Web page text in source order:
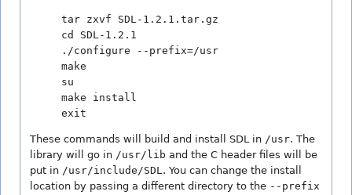
tar zxvf SDL-1.2.1.tar.gz
cd SDL-1.2.1
./configure --prefix=/usr
make
su
make install
exit
These commands will build and install SDL in /usr. The
library will go in /usr/lib and the C header files will be
put in /usr/include/SDL. You can change the install
location by passing a different directory to the --prefix